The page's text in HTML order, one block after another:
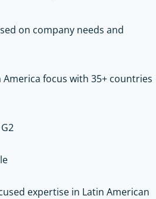
on company needs and
America focus with 35+ countries
expertise in Latin American